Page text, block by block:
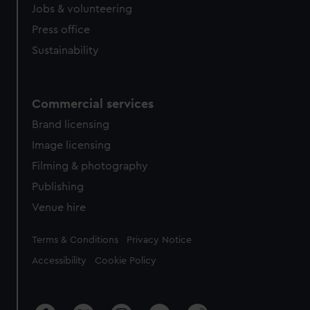
cookies, change your preferences or opt-out at any time.
Jobs & volunteering
Press office
Sustainability
Commercial services
Brand licensing
Image licensing
Filming & photography
Publishing
Venue hire
Legal
Terms & Conditions Privacy Notice
Accessibility Cookie Policy